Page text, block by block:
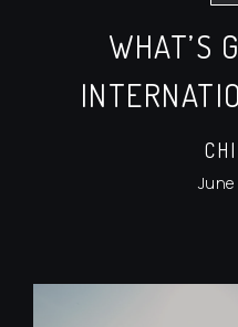
WHAT’S